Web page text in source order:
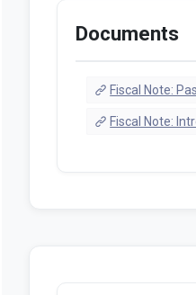
Documents
Fiscal Note:
Fiscal Note: